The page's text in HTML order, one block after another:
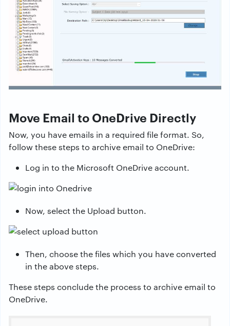
Move Email to OneDrive Directly
Now, you have emails in a required file format. So,
follow these steps to archive email to OneDrive:
Log in to the Microsoft OneDrive account.
Now, select the Upload button.
Then, choose the files which you have converted
in the above steps.
These steps conclude the process to archive email to
OneDrive.